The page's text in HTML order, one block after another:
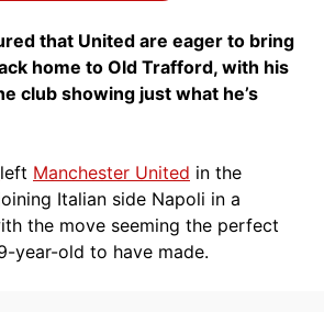
that United are eager to bring
home to Old Trafford, with his
club showing just what he’s
left Manchester United in the
Italian side Napoli in a
the move seeming the perfect
year-old to have made.